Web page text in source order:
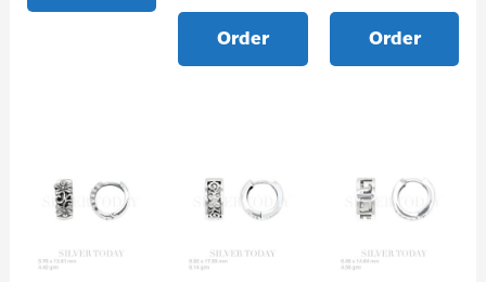
Order Order